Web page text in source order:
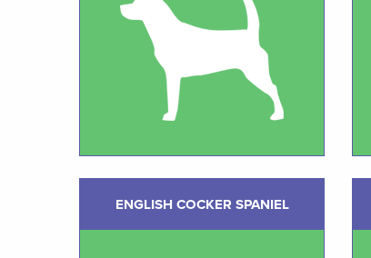
ENGLISH COCKER SPANIEL